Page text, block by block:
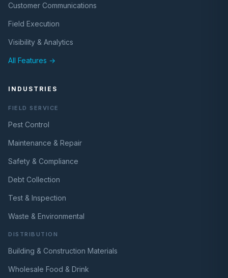
Customer Communications
Field Execution
Visibility & Analytics
All Features →
INDUSTRIES
FIELD SERVICE
Pest Control
Maintenance & Repair
Safety & Compliance
Debt Collection
Test & Inspection
Waste & Environmental
DISTRIBUTION
Building & Construction Materials
Wholesale Food & Drink